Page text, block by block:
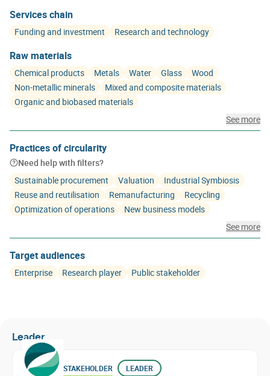
Services chain
Funding and investment Research and technology
Raw materials
Chemical products Metals Water Glass
Wood
Non-metallic minerals
Mixed and composite materials
Organic and biobased materials
See more
Practices of circularity
Need help with filters?
Sustainable procurement
Valuation
Industrial Symbiosis
Reuse and reutilisation
Remanufacturing
Recycling
Optimization of operations
New business models
See more
Target audiences
Enterprise Research player Public stakeholder
Leader
STAKEHOLDER LEADER